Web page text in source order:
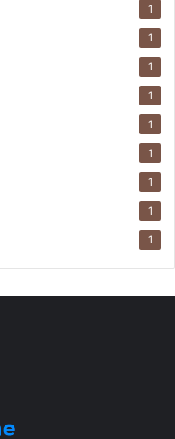
1
1
1
1
1
1
1
1
1